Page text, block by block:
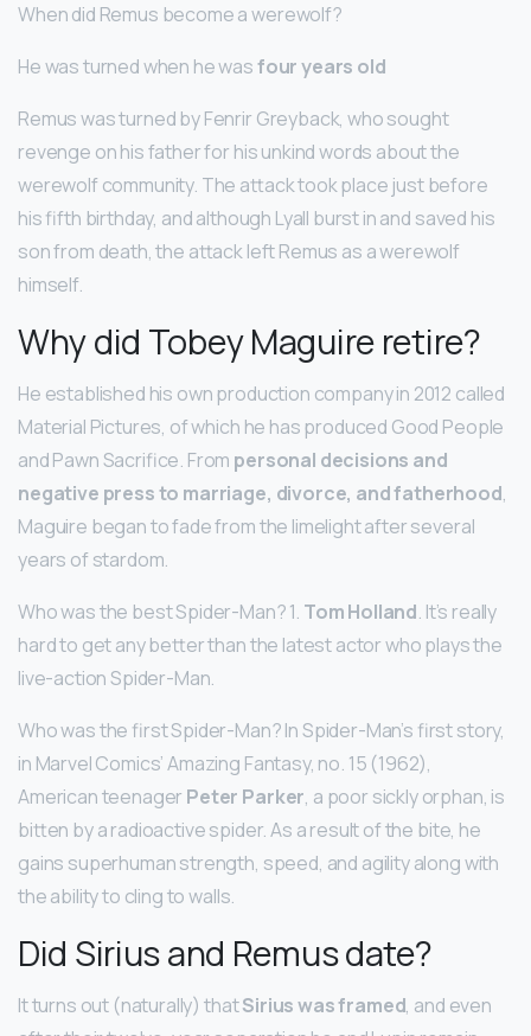
When did Remus become a werewolf?
He was turned when he wasfour years old
Remus was turned by Fenrir Greyback, who sought
revenge on his father for his unkind words about the
werewolf community. The attack took place just before
his fifth birthday, and although Lyall burst in and saved his
son from death, the attack left Remus as a werewolf
himself.
Why did Tobey Maguire retire?
He established his own production company in 2012 called
Material Pictures, of which he has produced Good People
and Pawn Sacrifice. From personal decisions and
negative press to marriage, divorce, and fatherhood,
Maguire began to fade from the limelight after several
years of stardom.
Who was the best Spider-Man? 1. Tom Holland. It’s really
hard to get any better than the latest actor who plays the
live-action Spider-Man.
Who was the first Spider-Man? In Spider-Man’s first story,
in Marvel Comics’ Amazing Fantasy, no. 15 (1962),
American teenager Peter Parker, a poor sickly orphan, is
bitten by a radioactive spider. As a result of the bite, he
gains superhuman strength, speed, and agility along with
the ability to cling to walls.
Did Sirius and Remus date?
It turns out (naturally) thatSirius was framed, and even